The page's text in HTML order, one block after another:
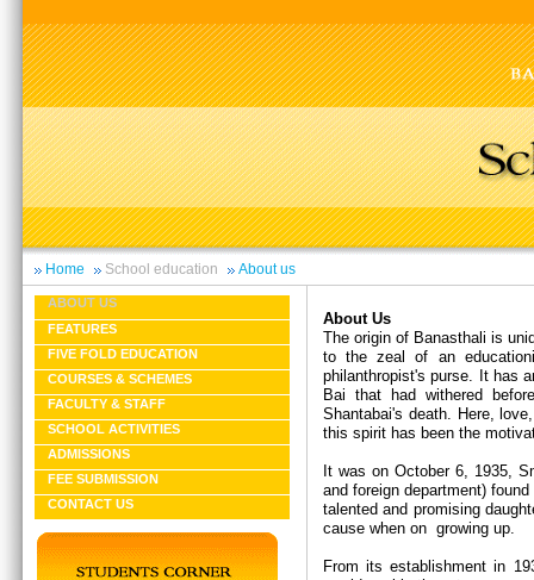
Home School education About us
ABOUT US
FEATURES
FIVE FOLD EDUCATION
COURSES & SCHEMES
FACULTY & STAFF
SCHOOL ACTIVITIES
ADMISSIONS
FEE SUBMISSION
CONTACT US
About Us
The origin of Banasthali is
to the zeal of an
philanthropist's purse. It has
Bai that had withered
Shantabai's death. Here,
this spirit has been the
It was on October 6, 1935,
and foreign department)
talented and promising
cause when on growing up.
From its establishment in